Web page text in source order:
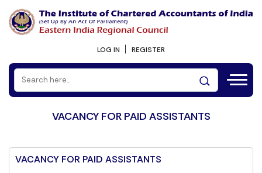
LOG IN REGISTER
VACANCY FOR PAID ASSISTANTS
VACANCY FOR PAID ASSISTANTS